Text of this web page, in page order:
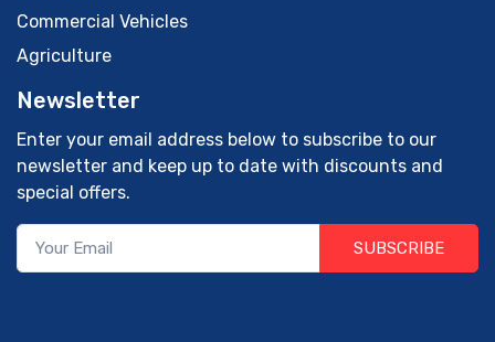
Commercial Vehicles
Agriculture
Newsletter
Enter your email address below to subscribe to our
newsletter and keep up to date with discounts and
special offers.
SUBSCRIBE